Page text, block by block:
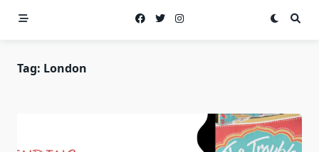
Tag: London